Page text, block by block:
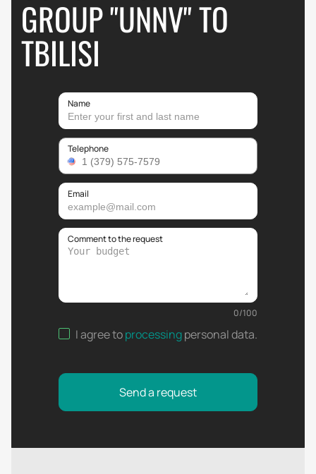
GROUP "UNNV" TO
TBILISI
Name
Telephone
Email
Comment to the request
0/100
I agree toprocessingpersonal data.
Send a request